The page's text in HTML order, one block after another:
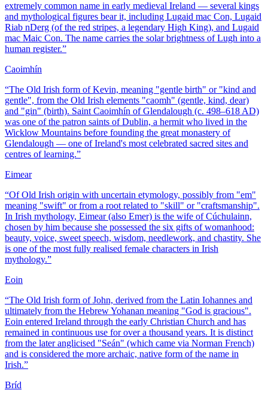
extremely common name in early medieval Ireland — several kings
and mythological figures bear it, including Lugaid mac Con, Lugaid
Riab nDerg (of the red stripes, a legendary High King), and Lugaid
mac Maic Con. The name carries the solar brightness of Lugh into a
human register.”
Caoimhín
“The Old Irish form of Kevin, meaning "gentle birth" or "kind and
gentle", from the Old Irish elements "caomh" (gentle, kind, dear)
and "gin" (birth). Saint Caoimhín of Glendalough (c. 498–618 AD)
was one of the patron saints of Dublin, a hermit who lived in the
Wicklow Mountains before founding the great monastery of
Glendalough — one of Ireland's most celebrated sacred sites and
centres of learning.”
Eimear
“Of Old Irish origin with uncertain etymology, possibly from "em"
meaning "swift" or from a root related to "skill" or "craftsmanship".
In Irish mythology, Eimear (also Emer) is the wife of Cúchulainn,
chosen by him because she possessed the six gifts of womanhood:
beauty, voice, sweet speech, wisdom, needlework, and chastity. She
is one of the most fully realised female characters in Irish
mythology.”
Eoin
“The Old Irish form of John, derived from the Latin Iohannes and
ultimately from the Hebrew Yohanan meaning "God is gracious".
Eoin entered Ireland through the early Christian Church and has
remained in continuous use for over a thousand years. It is distinct
from the later anglicised "Seán" (which came via Norman French)
and is considered the more archaic, native form of the name in
Irish.”
Bríd